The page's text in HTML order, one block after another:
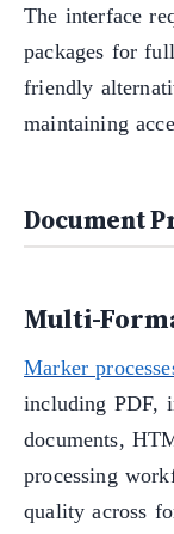
The interface
packages for
friendly
maintaining
Document
Multi-
Marker
including PDF,
documents,
processing
quality across